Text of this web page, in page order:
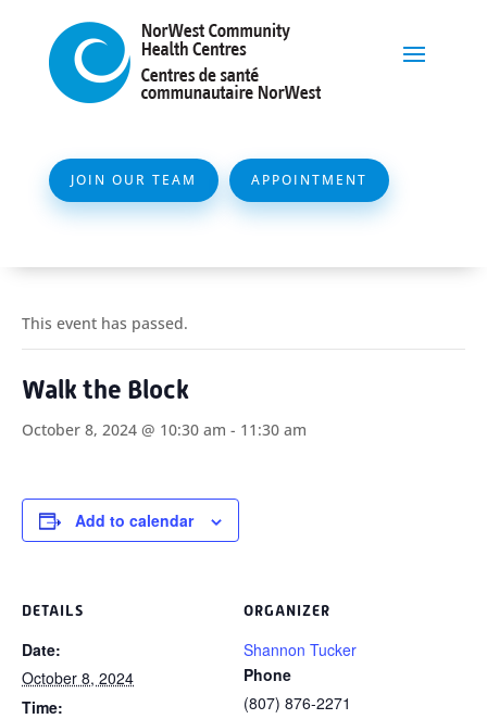
JOIN OUR TEAM APPOINTMENT
This event has passed.
Walk the Block
October 8, 2024 @ 10:30 am - 11:30 am
Add to calendar
DETAILS
Date:
October 8, 2024
Time:
ORGANIZER
Shannon Tucker
Phone
(807) 876-2271